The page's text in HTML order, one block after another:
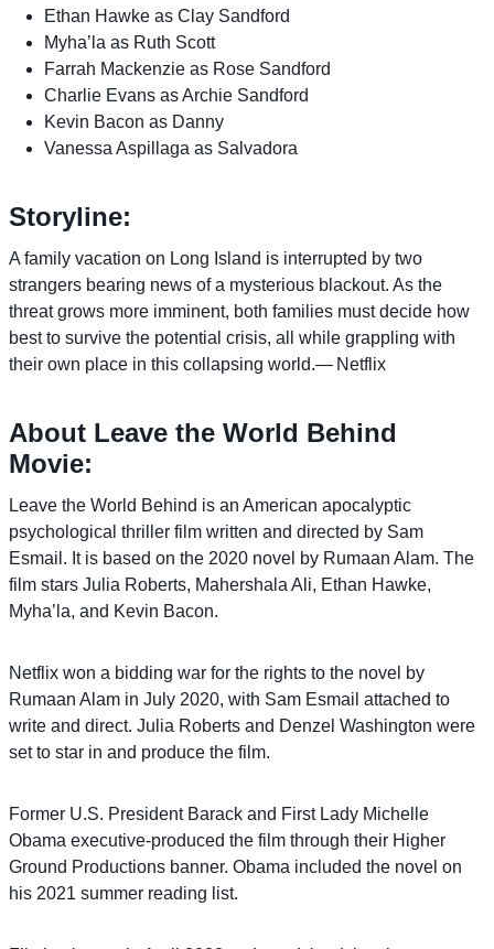
Ethan Hawke as Clay Sandford
Myha’la as Ruth Scott
Farrah Mackenzie as Rose Sandford
Charlie Evans as Archie Sandford
Kevin Bacon as Danny
Vanessa Aspillaga as Salvadora
Storyline:
A family vacation on Long Island is interrupted by two
strangers bearing news of a mysterious blackout. As the
threat grows more imminent, both families must decide how
best to survive the potential crisis, all while grappling with
their own place in this collapsing world.— Netflix
About Leave the World Behind
Movie:
Leave the World Behind is an American apocalyptic
psychological thriller film written and directed by Sam
Esmail. It is based on the 2020 novel by Rumaan Alam. The
film stars Julia Roberts, Mahershala Ali, Ethan Hawke,
Myha’la, and Kevin Bacon.
Netflix won a bidding war for the rights to the novel by
Rumaan Alam in July 2020, with Sam Esmail attached to
write and direct. Julia Roberts and Denzel Washington were
set to star in and produce the film.
Former U.S. President Barack and First Lady Michelle
Obama executive-produced the film through their Higher
Ground Productions banner. Obama included the novel on
his 2021 summer reading list.